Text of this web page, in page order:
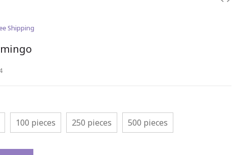
Shipping
100 pieces 250 pieces 500 pieces